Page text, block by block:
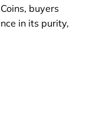
buyers
in its purity,